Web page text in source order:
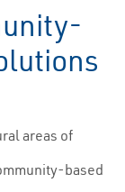
areas of
based